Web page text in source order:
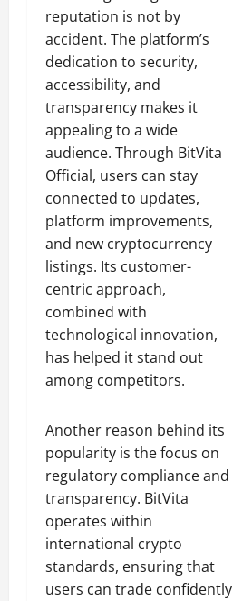
reputation is not by
accident. The platform’s
dedication to security,
accessibility, and
transparency makes it
appealing to a wide
audience. Through BitVita
Official, users can stay
connected to updates,
platform improvements,
and new cryptocurrency
listings. Its customer-
centric approach,
combined with
technological innovation,
has helped it stand out
among competitors.
Another reason behind its
popularity is the focus on
regulatory compliance and
transparency. BitVita
operates within
international crypto
standards, ensuring that
users can trade confidently